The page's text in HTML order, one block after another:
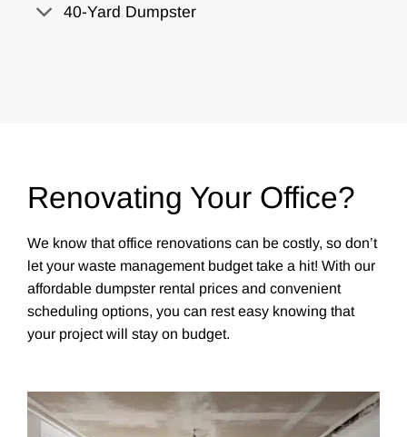
40-Yard Dumpster
Renovating Your Office?
We know that office renovations can be costly, so don’t
let your waste management budget take a hit! With our
affordable dumpster rental prices and convenient
scheduling options, you can rest easy knowing that
your project will stay on budget.